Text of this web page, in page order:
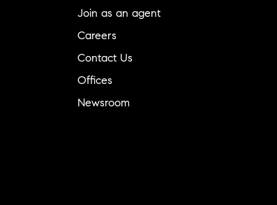
Join as an agent
Careers
Contact Us
Offices
Newsroom